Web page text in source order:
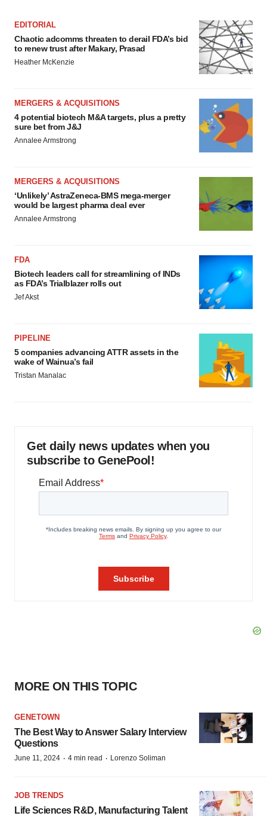
EDITORIAL
Chaotic adcomms threaten to derail FDA’s bid
to renew trust after Makary, Prasad
Heather McKenzie
MERGERS & ACQUISITIONS
4 potential biotech M&A targets, plus a pretty
sure bet from J&J
Annalee Armstrong
MERGERS & ACQUISITIONS
‘Unlikely’ AstraZeneca-BMS mega-merger
would be largest pharma deal ever
Annalee Armstrong
FDA
Biotech leaders call for streamlining of INDs
as FDA’s Trialblazer rolls out
Jef Akst
PIPELINE
5 companies advancing ATTR assets in the
wake of Wainua’s fail
Tristan Manalac
Get daily news updates when you
subscribe to GenePool!
MORE ON THIS TOPIC
GENETOWN
The Best Way to Answer Salary Interview
Questions
June 11, 2024 · 4 min read · Lorenzo Soliman
JOB TRENDS
Life Sciences R&D, Manufacturing Talent